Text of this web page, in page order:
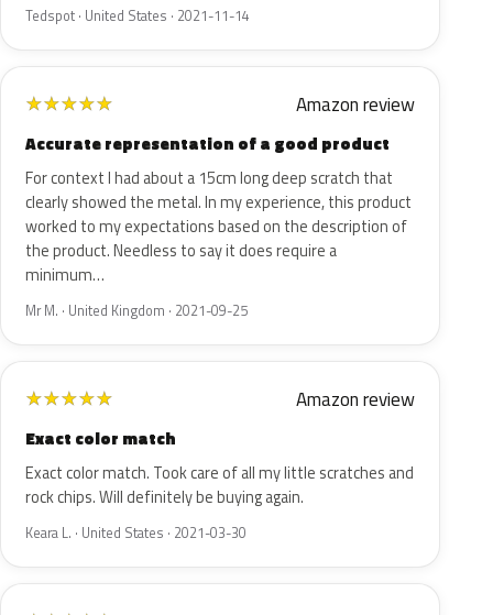
Tedspot · United States · 2021-11-14
★★★★★ Amazon review
Accurate representation of a good product
For context I had about a 15cm long deep scratch that
clearly showed the metal. In my experience, this product
worked to my expectations based on the description of
the product. Needless to say it does require a
minimum…
Mr M. · United Kingdom · 2021-09-25
★★★★★ Amazon review
Exact color match
Exact color match. Took care of all my little scratches and
rock chips. Will definitely be buying again.
Keara L. · United States · 2021-03-30